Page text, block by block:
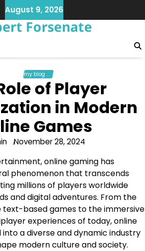
August 9, 2026
Forsenate
my blog
of Player
in Modern
Games
November 28, 2024
online gaming has
phenomenon that transcends
millions of players worldwide
and digital adventures. From the
text-based games to the immersive
experiences of today, online
a diverse and dynamic industry
modern culture and society.